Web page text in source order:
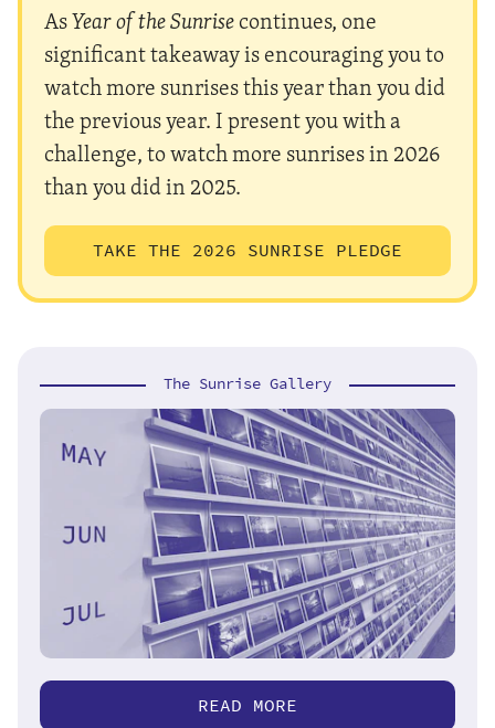
AsYear of the Sunrisecontinues, one
significant takeaway is encouraging you to
watch more sunrises this year than you did
the previous year. I present you with a
challenge, to watch more sunrises in 2026
than you did in 2025.
TAKE THE 2026 SUNRISE PLEDGE
The Sunrise Gallery
READ MORE